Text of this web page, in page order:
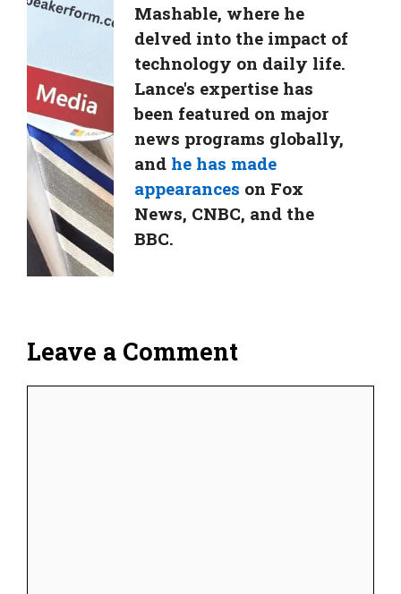
Mashable, where he
delved into the impact of
technology on daily life.
Lance's expertise has
been featured on major
news programs globally,
and he has made
appearances on Fox
News, CNBC, and the
BBC.
Leave a Comment